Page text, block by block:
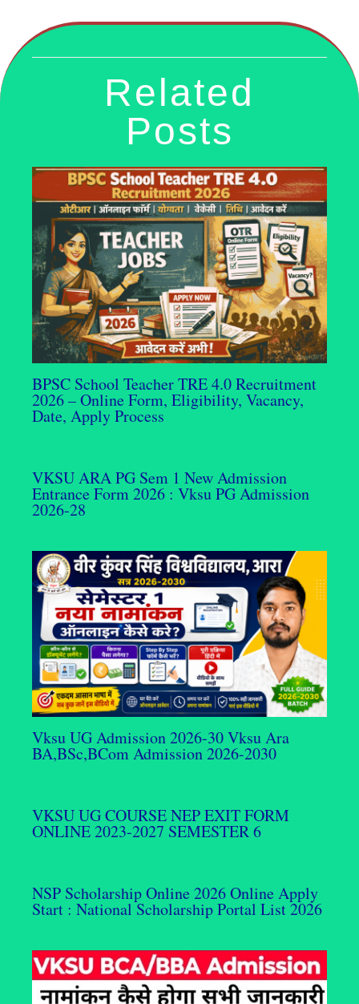
Related
Posts
BPSC School Teacher TRE 4.0 Recruitment
2026 – Online Form, Eligibility, Vacancy,
Date, Apply Process
VKSU ARA PG Sem 1 New Admission
Entrance Form 2026 : Vksu PG Admission
2026-28
Vksu UG Admission 2026-30 Vksu Ara
BA,BSc,BCom Admission 2026-2030
VKSU UG COURSE NEP EXIT FORM
ONLINE 2023-2027 SEMESTER 6
NSP Scholarship Online 2026 Online Apply
Start : National Scholarship Portal List 2026